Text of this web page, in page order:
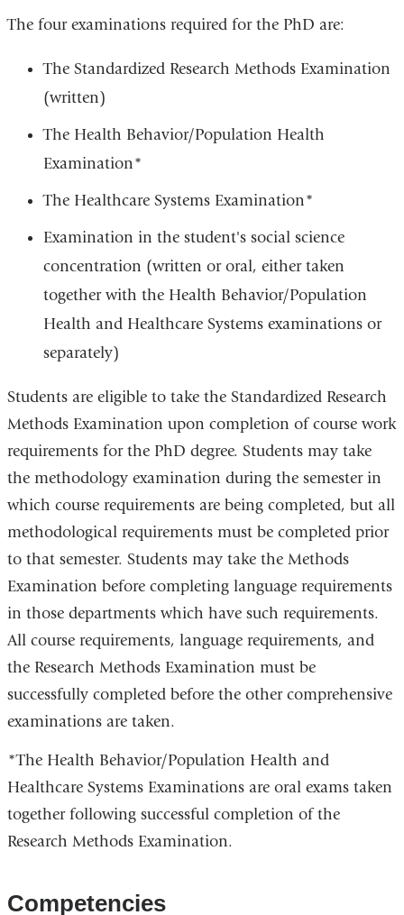
The four examinations required for the PhD are:
The Standardized Research Methods Examination
(written)
The Health Behavior/Population Health
Examination*
The Healthcare Systems Examination*
Examination in the student's social science
concentration (written or oral, either taken
together with the Health Behavior/Population
Health and Healthcare Systems examinations or
separately)
Students are eligible to take the Standardized Research
Methods Examination upon completion of course work
requirements for the PhD degree. Students may take
the methodology examination during the semester in
which course requirements are being completed, but all
methodological requirements must be completed prior
to that semester. Students may take the Methods
Examination before completing language requirements
in those departments which have such requirements.
All course requirements, language requirements, and
the Research Methods Examination must be
successfully completed before the other comprehensive
examinations are taken.
*The Health Behavior/Population Health and
Healthcare Systems Examinations are oral exams taken
together following successful completion of the
Research Methods Examination.
Competencies